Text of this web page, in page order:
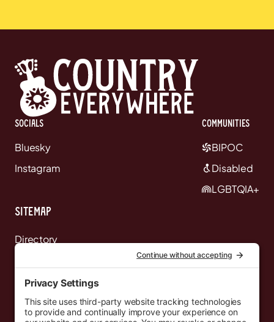
Socials
Bluesky
Instagram
communities
BIPOC
Disabled
LGBTQIA+
Sitemap
Directory
Events
Resources